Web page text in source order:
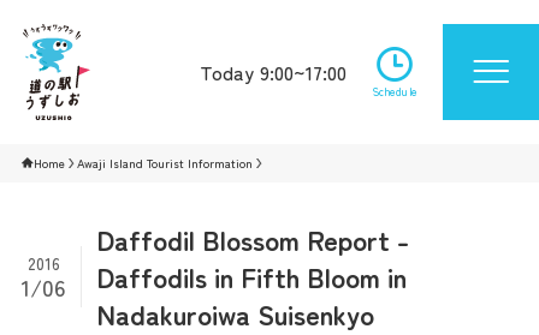
Today 9:00~17:00
Schedule
Home Awaji Island Tourist Information
Daffodil Blossom Report -
Daffodils in Fifth Bloom in
Nadakuroiwa Suisenkyo
2016
1/06